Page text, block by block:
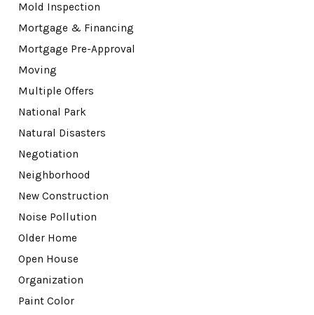
Mold Inspection
Mortgage & Financing
Mortgage Pre-Approval
Moving
Multiple Offers
National Park
Natural Disasters
Negotiation
Neighborhood
New Construction
Noise Pollution
Older Home
Open House
Organization
Paint Color